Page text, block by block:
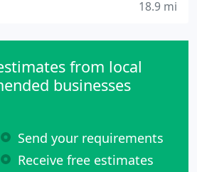
18.9 mi
from local
businesses
Send your requirements
Receive free estimates